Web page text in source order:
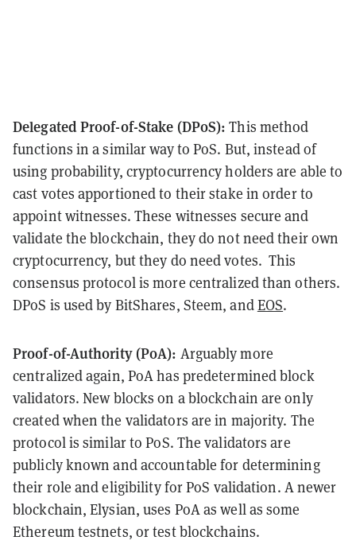
Delegated Proof-of-Stake (DPoS):This method
functions in a similar way to PoS. But, instead of
using probability, cryptocurrency holders are able to
cast votes apportioned to their stake in order to
appoint witnesses. These witnesses secure and
validate the blockchain, they do not need their own
cryptocurrency, but they do need votes. This
consensus protocol is more centralized than others.
DPoS is used by BitShares, Steem, andEOS.
Proof-of-Authority (PoA): Arguably more
centralized again, PoA has predetermined block
validators. New blocks on a blockchain are only
created when the validators are in majority. The
protocol is similar to PoS. The validators are
publicly known and accountable for determining
their role and eligibility for PoS validation. A newer
blockchain, Elysian, uses PoA as well as some
Ethereum testnets, or test blockchains.